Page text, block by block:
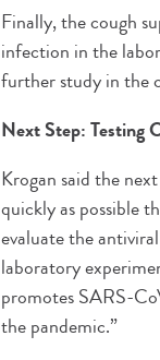
Finally, the cough
infection in the
further study in the
Next Step: Testing
Krogan said the
quickly as possible
evaluate the
laboratory
promotes SARS-
the pandemic.”